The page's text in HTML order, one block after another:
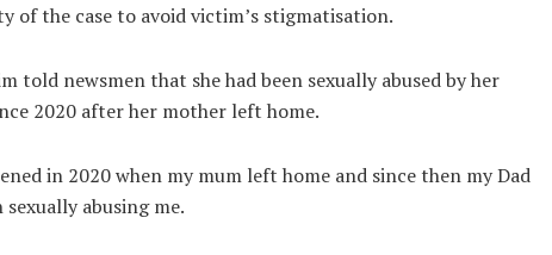
of the case to avoid victim’s stigmatisation.
told newsmen that she had been sexually abused by her
2020 after her mother left home.
in 2020 when my mum left home and since then my Dad
sexually abusing me.